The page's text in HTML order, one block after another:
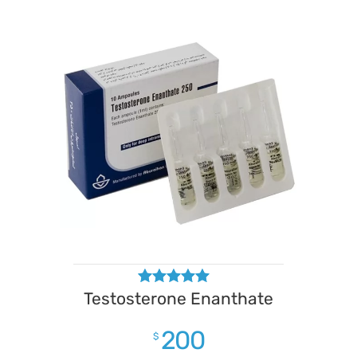
Testosterone Enanthate
Rated
4.50
$ 200